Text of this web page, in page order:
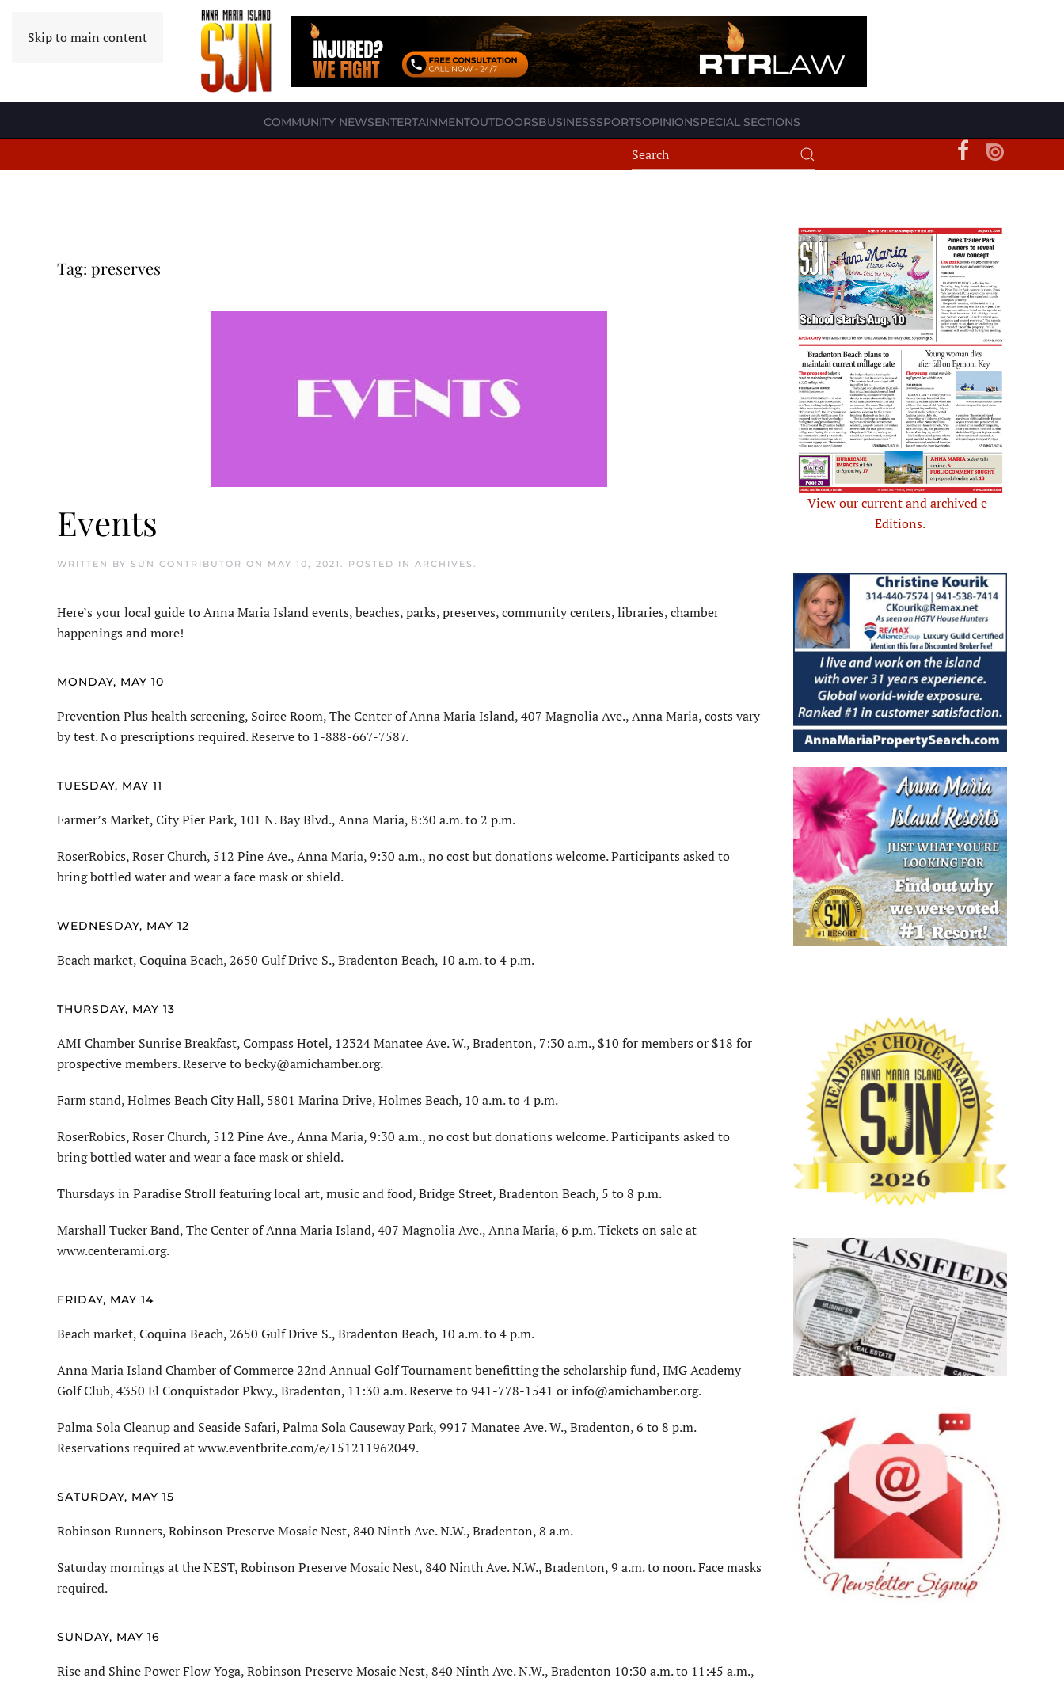
Skip to main content
COMMUNITY NEWSENTERTAINMENTOUTDOORSBUSINESSSPORTSOPINIONSPECIAL SECTIONS
Tag: preserves
Events
WRITTEN BY SUN CONTRIBUTOR ON MAY 10, 2021 . POSTED IN ARCHIVES .
Here’s your local guide to Anna Maria Island events, beaches, parks, preserves, community centers, libraries, chamber
happenings and more!
MONDAY, MAY 10
Prevention Plus health screening, Soiree Room, The Center of Anna Maria Island, 407 Magnolia Ave., Anna Maria, costs vary
by test. No prescriptions required. Reserve to 1-888-667-7587.
TUESDAY, MAY 11
Farmer’s Market, City Pier Park, 101 N. Bay Blvd., Anna Maria, 8:30 a.m. to 2 p.m.
RoserRobics, Roser Church, 512 Pine Ave., Anna Maria, 9:30 a.m., no cost but donations welcome. Participants asked to
bring bottled water and wear a face mask or shield.
WEDNESDAY, MAY 12
Beach market, Coquina Beach, 2650 Gulf Drive S., Bradenton Beach, 10 a.m. to 4 p.m.
THURSDAY, MAY 13
AMI Chamber Sunrise Breakfast, Compass Hotel, 12324 Manatee Ave. W., Bradenton, 7:30 a.m., $10 for members or $18 for
prospective members. Reserve to becky@amichamber.org.
Farm stand, Holmes Beach City Hall, 5801 Marina Drive, Holmes Beach, 10 a.m. to 4 p.m.
RoserRobics, Roser Church, 512 Pine Ave., Anna Maria, 9:30 a.m., no cost but donations welcome. Participants asked to
bring bottled water and wear a face mask or shield.
Thursdays in Paradise Stroll featuring local art, music and food, Bridge Street, Bradenton Beach, 5 to 8 p.m.
Marshall Tucker Band, The Center of Anna Maria Island, 407 Magnolia Ave., Anna Maria, 6 p.m. Tickets on sale at
www.centerami.org.
FRIDAY, MAY 14
Beach market, Coquina Beach, 2650 Gulf Drive S., Bradenton Beach, 10 a.m. to 4 p.m.
Anna Maria Island Chamber of Commerce 22nd Annual Golf Tournament benefitting the scholarship fund, IMG Academy
Golf Club, 4350 El Conquistador Pkwy., Bradenton, 11:30 a.m. Reserve to 941-778-1541 or info@amichamber.org.
Palma Sola Cleanup and Seaside Safari, Palma Sola Causeway Park, 9917 Manatee Ave. W., Bradenton, 6 to 8 p.m.
Reservations required at www.eventbrite.com/e/151211962049.
SATURDAY, MAY 15
Robinson Runners, Robinson Preserve Mosaic Nest, 840 Ninth Ave. N.W., Bradenton, 8 a.m.
Saturday mornings at the NEST, Robinson Preserve Mosaic Nest, 840 Ninth Ave. N.W., Bradenton, 9 a.m. to noon. Face masks
required.
SUNDAY, MAY 16
Rise and Shine Power Flow Yoga, Robinson Preserve Mosaic Nest, 840 Ninth Ave. N.W., Bradenton 10:30 a.m. to 11:45 a.m.,
View our current and archived e-
Editions.